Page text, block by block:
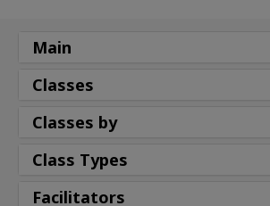
Main
Classes
Classes by
Class Types
Facilitators